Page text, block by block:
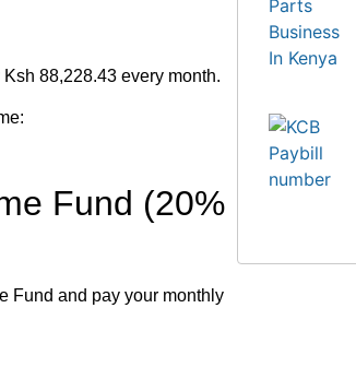
88,228.43 every month.
Fund (20%
Fund and pay your monthly